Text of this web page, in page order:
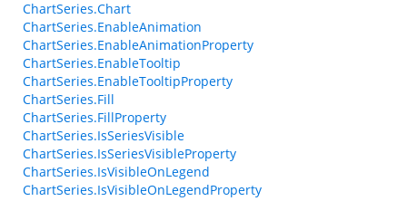
ChartSeries.Chart
ChartSeries.EnableAnimation
ChartSeries.EnableAnimationProperty
ChartSeries.EnableTooltip
ChartSeries.EnableTooltipProperty
ChartSeries.Fill
ChartSeries.FillProperty
ChartSeries.IsSeriesVisible
ChartSeries.IsSeriesVisibleProperty
ChartSeries.IsVisibleOnLegend
ChartSeries.IsVisibleOnLegendProperty